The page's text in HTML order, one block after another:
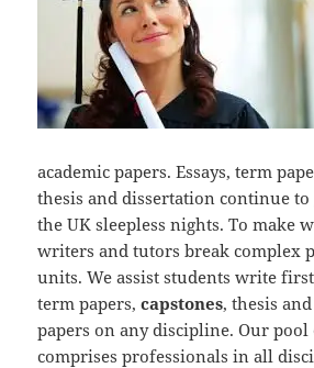
academic papers. Essays, term
thesis and dissertation continue
the UK sleepless nights. To make
writers and tutors break complex
units. We assist students write first
term papers,capstones, thesis
papers on any discipline. Our
comprises professionals in all